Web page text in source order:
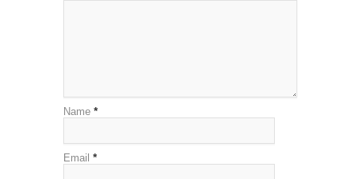
Name *
Email *